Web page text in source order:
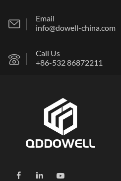
Email
info@dowell-china.com
Call Us
+86-532 86872211